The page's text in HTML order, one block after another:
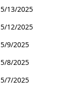
5/13/2025
5/12/2025
5/9/2025
5/8/2025
5/7/2025